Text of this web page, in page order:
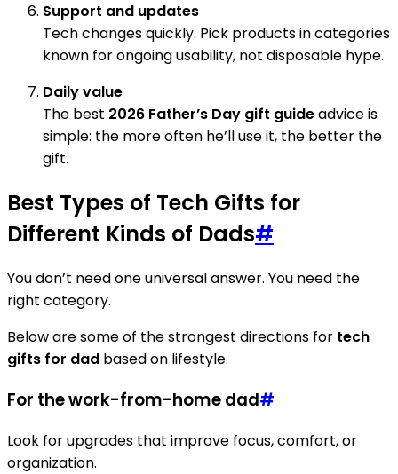
Support and updates
Tech changes quickly. Pick products in categories
known for ongoing usability, not disposable hype.
Daily value
The best 2026 Father’s Day gift guideadvice is
simple: the more often he’ll use it, the better the
gift.
Best Types of Tech Gifts for
Different Kinds of Dads#
You don’t need one universal answer. You need the
right category.
Below are some of the strongest directions for tech
gifts for dad based on lifestyle.
For the work-from-home dad#
Look for upgrades that improve focus, comfort, or
organization.